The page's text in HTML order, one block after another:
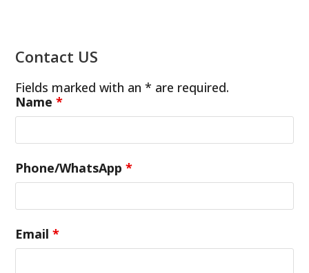
Contact US
Fields marked with an * are required.
Name*
Phone/WhatsApp*
Email*